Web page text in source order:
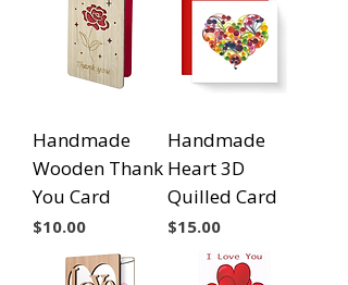
Handmade
Wooden Thank
You Card
Price
$10.00
Handmade
Heart 3D
Quilled Card
Price
$15.00